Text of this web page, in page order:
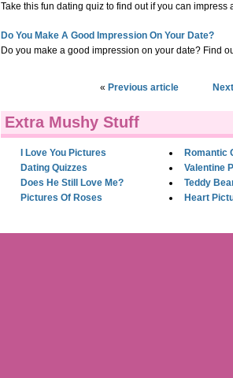
Take this fun dating quiz to find out if you can impress
Do You Make A Good Impression On Your Date?
Do you make a good impression on your date? Find
« Previous article
Extra Mushy Stuff
I Love You Pictures
Romantic
Dating Quizzes
Valentine
Does He Still Love Me?
Teddy
Pictures Of Roses
Heart